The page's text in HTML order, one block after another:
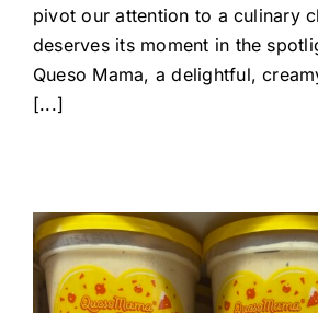
pivot our attention to a culinary
deserves its moment in the
Queso Mama, a delightful,
[...]